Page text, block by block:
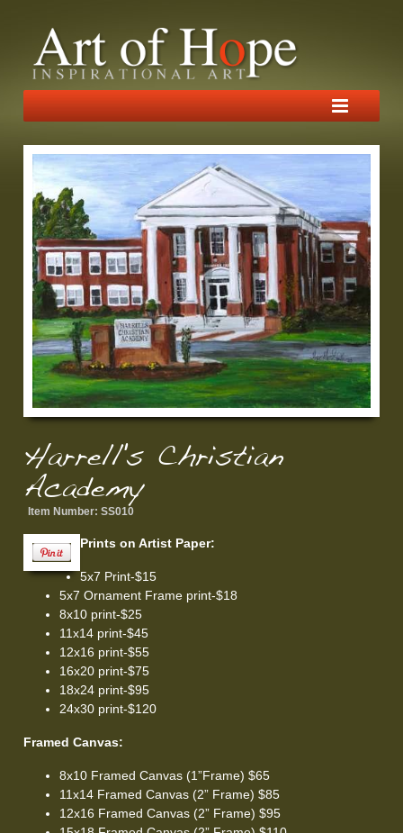
Harrell's Christian
Academy
Item Number: SS010
Prints on Artist Paper:
5x7 Print-$15
5x7 Ornament Frame print-$18
8x10 print-$25
11x14 print-$45
12x16 print-$55
16x20 print-$75
18x24 print-$95
24x30 print-$120
Framed Canvas:
8x10 Framed Canvas (1”Frame) $65
11x14 Framed Canvas (2” Frame) $85
12x16 Framed Canvas (2” Frame) $95